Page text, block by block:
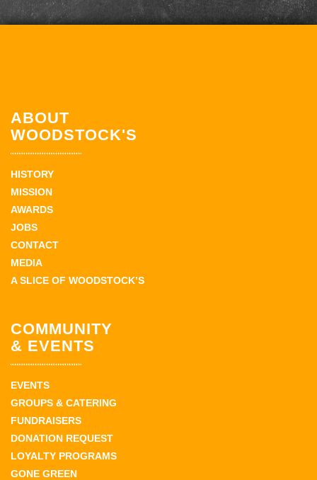
ABOUT
WOODSTOCK'S
HISTORY
MISSION
AWARDS
JOBS
CONTACT
MEDIA
A SLICE OF WOODSTOCK’S
COMMUNITY
& EVENTS
EVENTS
GROUPS & CATERING
FUNDRAISERS
DONATION REQUEST
LOYALTY PROGRAMS
GONE GREEN